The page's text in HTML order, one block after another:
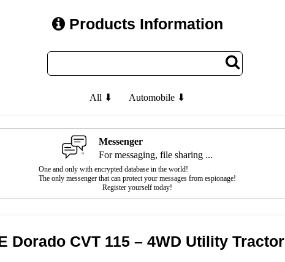
Products Information
All ⬇ Automobile ⬇
Messenger
For messaging, file sharing ...
One and only with encrypted database in the world!
The only messenger that can protect your messages from espionage!
Register yourself today!
Dorado CVT 115 – 4WD Utility Tractor